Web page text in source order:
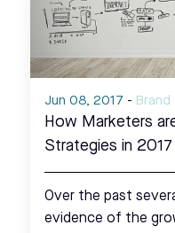
Jun 08, 2017 - Brand
How Marketers
Strategies in 2017
Over the past
evidence of the